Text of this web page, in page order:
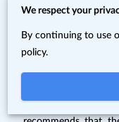
1. The
not
Consultant
We respect your
By continuing to use
policy.